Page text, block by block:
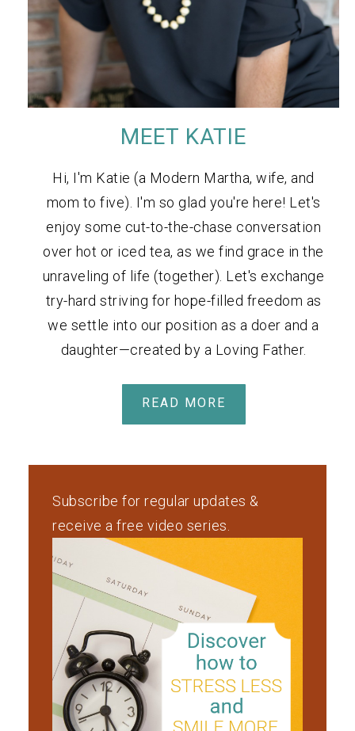
MEET KATIE
Hi, I'm Katie (a Modern Martha, wife, and
mom to five). I'm so glad you're here! Let's
enjoy some cut-to-the-chase conversation
over hot or iced tea, as we find grace in the
unraveling of life (together). Let's exchange
try-hard striving for hope-filled freedom as
we settle into our position as a doer and a
daughter—created by a Loving Father.
READ MORE
Subscribe for regular updates &
receive a free video series.